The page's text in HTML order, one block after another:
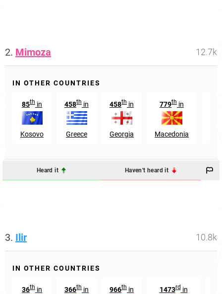
2. Mimoza 12.7k
IN OTHER COUNTRIES
85th in
Kosovo
458th in
Greece
458th in
Georgia
779th in
Macedonia
Heard it Haven't heard it
3. Ilir 10.8k
IN OTHER COUNTRIES
36th in 366th in 966th in 1473rdin